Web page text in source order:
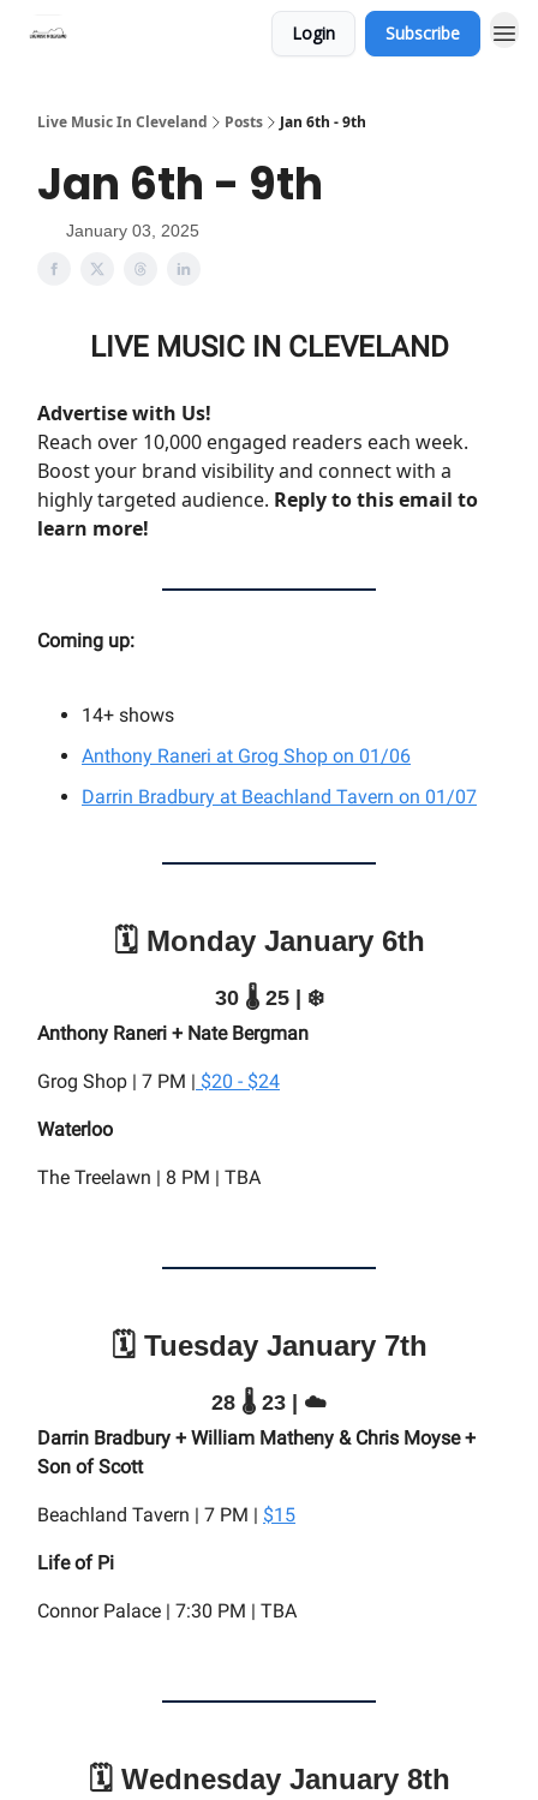
Login Subscribe
Live Music In Cleveland Posts Jan 6th - 9th
Jan 6th - 9th
January 03, 2025
LIVE MUSIC IN CLEVELAND
Advertise with Us!
Reach over 10,000 engaged readers each week.
Boost your brand visibility and connect with a
highly targeted audience. Reply to this email to
learn more!
Coming up:
14+ shows
Anthony Raneri at Grog Shop on 01/06
Darrin Bradbury at Beachland Tavern on 01/07
🗓️ Monday January 6th
30 🌡️ 25 | ❄️
Anthony Raneri + Nate Bergman
Grog Shop | 7 PM | $20 - $24
Waterloo
The Treelawn | 8 PM | TBA
🗓️ Tuesday January 7th
28 🌡️ 23 | ☁️
Darrin Bradbury + William Matheny & Chris Moyse +
Son of Scott
Beachland Tavern | 7 PM | $15
Life of Pi
Connor Palace | 7:30 PM | TBA
🗓️ Wednesday January 8th